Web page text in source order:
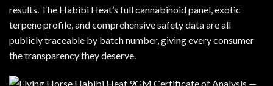
results. The Habibi Heat’s full cannabinoid panel, exotic
terpene profile, and comprehensive safety data are all
publicly traceable by batch number, giving every consumer
the transparency they deserve.